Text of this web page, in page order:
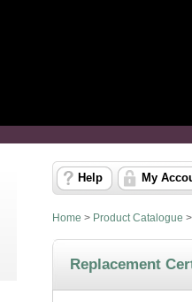
Help My
Home > Product Catalogue
Replacement